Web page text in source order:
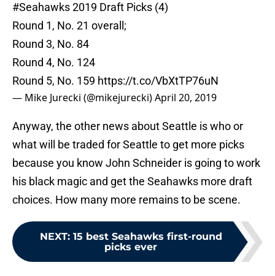
#Seahawks2019 Draft Picks (4)
Round 1, No. 21 overall;
Round 3, No. 84
Round 4, No. 124
Round 5, No. 159 https://t.co/VbXtTP76uN
— Mike Jurecki (@mikejurecki)April 20, 2019
Anyway, the other news about Seattle is who or
what will be traded for Seattle to get more picks
because you know John Schneider is going to work
his black magic and get the Seahawks more draft
choices. How many more remains to be scene.
NEXT: 15 best Seahawks first-round
picks ever